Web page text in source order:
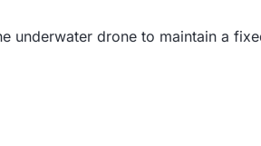
underwater drone to maintain a